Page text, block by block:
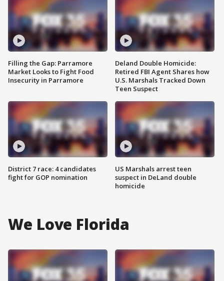
Filling the Gap: Parramore
Market Looks to Fight Food
Insecurity in Parramore
District 7 race: 4 candidates
fight for GOP nomination
Deland Double Homicide:
Retired FBI Agent Shares how
U.S. Marshals Tracked Down
Teen Suspect
US Marshals arrest teen
suspect in DeLand double
homicide
We Love Florida